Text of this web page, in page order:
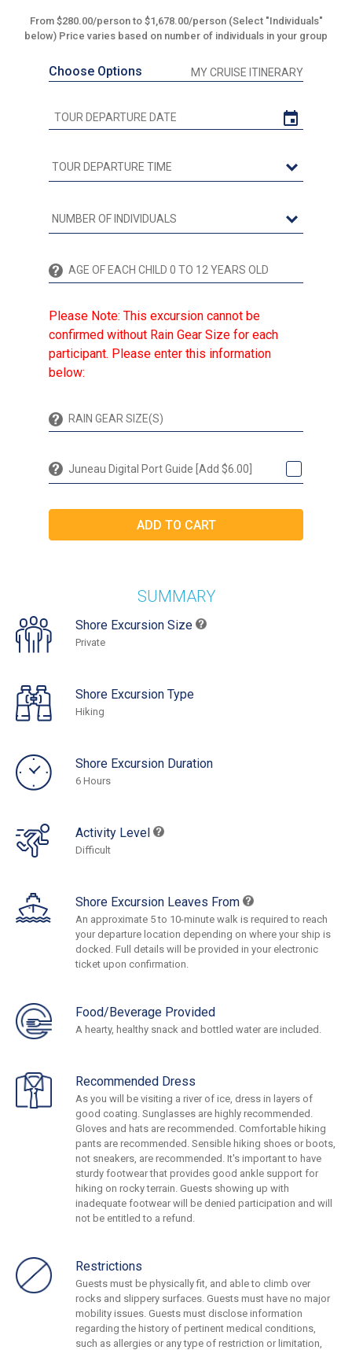
From $280.00/person to $1,678.00/person (Select "Individuals"
below) Price varies based on number of individuals in your group
Choose Options MY CRUISE ITINERARY
Please Note: This excursion cannot be
confirmed without Rain Gear Size for each
participant. Please enter this information
below:
Juneau Digital Port Guide [Add $6.00]
SUMMARY
Shore Excursion Size
Private
Shore Excursion Type
Hiking
Shore Excursion Duration
6 Hours
Activity Level
Difficult
Shore Excursion Leaves From
An approximate 5 to 10-minute walk is required to reach
your departure location depending on where your ship is
docked. Full details will be provided in your electronic
ticket upon confirmation.
Food/Beverage Provided
A hearty, healthy snack and bottled water are included.
Recommended Dress
As you will be visiting a river of ice, dress in layers of
good coating. Sunglasses are highly recommended.
Gloves and hats are recommended. Comfortable hiking
pants are recommended. Sensible hiking shoes or boots,
not sneakers, are recommended. It's important to have
sturdy footwear that provides good ankle support for
hiking on rocky terrain. Guests showing up with
inadequate footwear will be denied participation and will
not be entitled to a refund.
Restrictions
Guests must be physically fit, and able to climb over
rocks and slippery surfaces. Guests must have no major
mobility issues. Guests must disclose information
regarding the history of pertinent medical conditions,
such as allergies or any type of restriction or limitation,